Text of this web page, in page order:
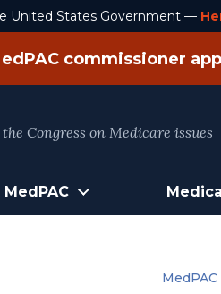
United States Government —
commissioner
Congress on Medicare issues
MedPAC